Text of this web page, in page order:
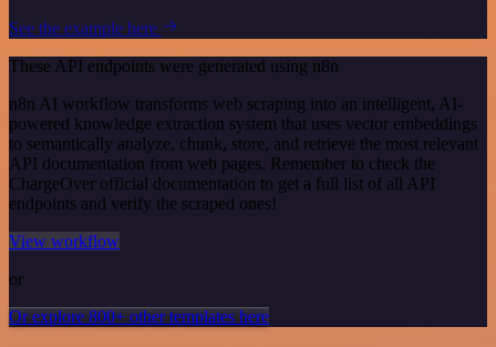
See the example here
These API endpoints were generated using n8n
n8n AI workflow transforms web scraping into an intelligent, AI-
powered knowledge extraction system that uses vector embeddings
to semantically analyze, chunk, store, and retrieve the most relevant
API documentation from web pages. Remember to check the
ChargeOver official documentation to get a full list of all API
endpoints and verify the scraped ones!
View workflow
or
Or explore 800+ other templates here